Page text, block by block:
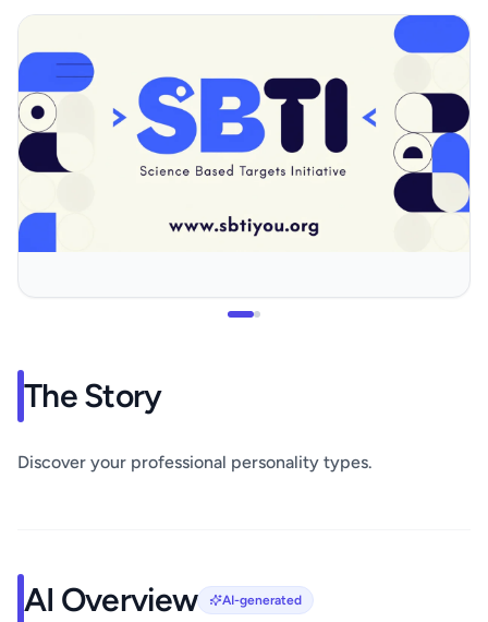
The Story
Discover your professional personality types.
AI Overview AI-generated